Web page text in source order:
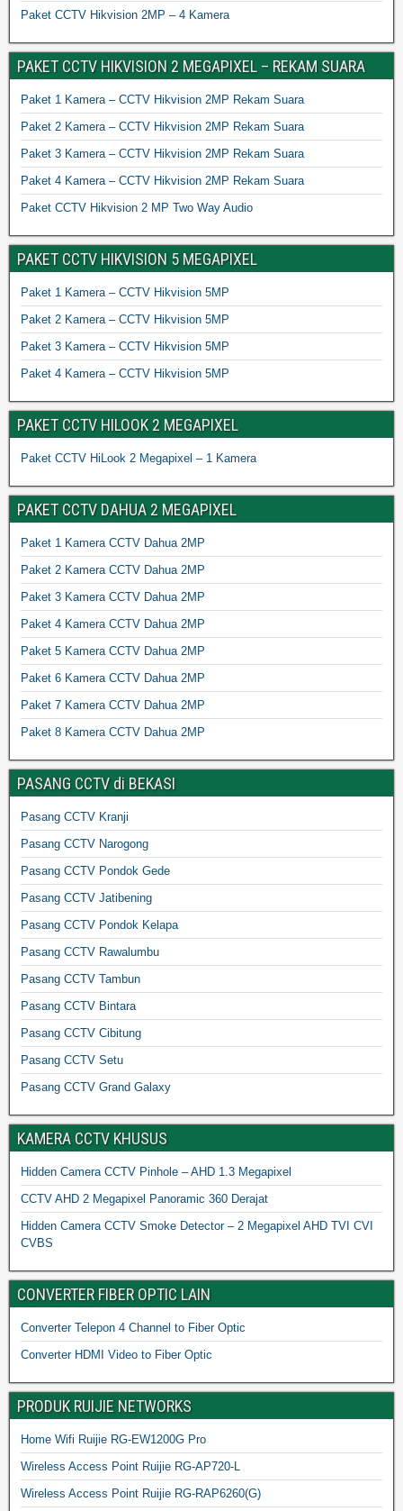
Paket CCTV Hikvision 2MP – 4 Kamera
PAKET CCTV HIKVISION 2 MEGAPIXEL – REKAM SUARA
Paket 1 Kamera – CCTV Hikvision 2MP Rekam Suara
Paket 2 Kamera – CCTV Hikvision 2MP Rekam Suara
Paket 3 Kamera – CCTV Hikvision 2MP Rekam Suara
Paket 4 Kamera – CCTV Hikvision 2MP Rekam Suara
Paket CCTV Hikvision 2 MP Two Way Audio
PAKET CCTV HIKVISION 5 MEGAPIXEL
Paket 1 Kamera – CCTV Hikvision 5MP
Paket 2 Kamera – CCTV Hikvision 5MP
Paket 3 Kamera – CCTV Hikvision 5MP
Paket 4 Kamera – CCTV Hikvision 5MP
PAKET CCTV HILOOK 2 MEGAPIXEL
Paket CCTV HiLook 2 Megapixel – 1 Kamera
PAKET CCTV DAHUA 2 MEGAPIXEL
Paket 1 Kamera CCTV Dahua 2MP
Paket 2 Kamera CCTV Dahua 2MP
Paket 3 Kamera CCTV Dahua 2MP
Paket 4 Kamera CCTV Dahua 2MP
Paket 5 Kamera CCTV Dahua 2MP
Paket 6 Kamera CCTV Dahua 2MP
Paket 7 Kamera CCTV Dahua 2MP
Paket 8 Kamera CCTV Dahua 2MP
PASANG CCTV di BEKASI
Pasang CCTV Kranji
Pasang CCTV Narogong
Pasang CCTV Pondok Gede
Pasang CCTV Jatibening
Pasang CCTV Pondok Kelapa
Pasang CCTV Rawalumbu
Pasang CCTV Tambun
Pasang CCTV Bintara
Pasang CCTV Cibitung
Pasang CCTV Setu
Pasang CCTV Grand Galaxy
KAMERA CCTV KHUSUS
Hidden Camera CCTV Pinhole – AHD 1.3 Megapixel
CCTV AHD 2 Megapixel Panoramic 360 Derajat
Hidden Camera CCTV Smoke Detector – 2 Megapixel AHD TVI CVI
CVBS
CONVERTER FIBER OPTIC LAIN
Converter Telepon 4 Channel to Fiber Optic
Converter HDMI Video to Fiber Optic
PRODUK RUIJIE NETWORKS
Home Wifi Ruijie RG-EW1200G Pro
Wireless Access Point Ruijie RG-AP720-L
Wireless Access Point Ruijie RG-RAP6260(G)